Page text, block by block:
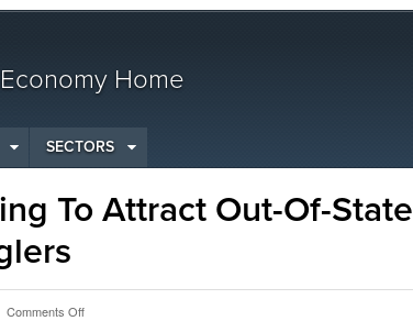
Home
SECTORS
To Attract Out-Of-State
Comments Offon